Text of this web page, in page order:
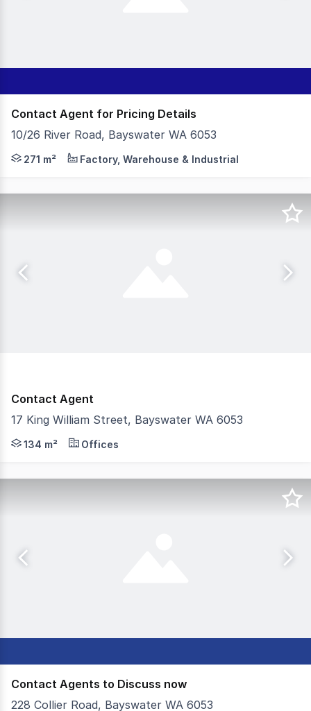
Contact Agent for Pricing Details
10/26 River Road, Bayswater WA 6053
- 271sqm (approx) Total Building Area - 230sqm
271 m² Factory, Warehouse & Industrial
Contact Agent
17 King William Street, Bayswater WA 6053
NAI Harcourts Metro is pleased to present 17 King
134 m² Offices
Contact Agents to Discuss now
228 Collier Road, Bayswater WA 6053